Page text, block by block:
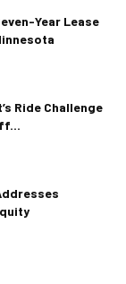
Year Lease
Ride Challenge